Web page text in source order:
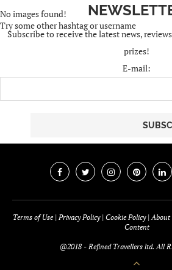
No images found!
Try some other hashtag or username
Subscribe to receive the latest news,
prizes!
E-mail:
Terms of Use| Privacy Policy| Cookie Policy| About
Content
@2018 - Refined Travellers ltd. All